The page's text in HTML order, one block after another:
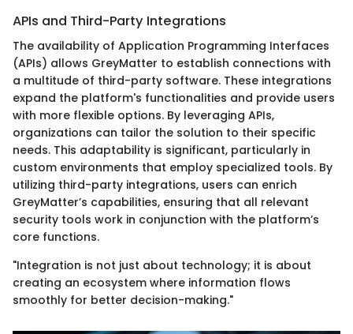
APIs and Third-Party Integrations
The availability of Application Programming Interfaces
(APIs) allows GreyMatter to establish connections with
a multitude of third-party software. These integrations
expand the platform's functionalities and provide users
with more flexible options. By leveraging APIs,
organizations can tailor the solution to their specific
needs. This adaptability is significant, particularly in
custom environments that employ specialized tools. By
utilizing third-party integrations, users can enrich
GreyMatter’s capabilities, ensuring that all relevant
security tools work in conjunction with the platform’s
core functions.
"Integration is not just about technology; it is about
creating an ecosystem where information flows
smoothly for better decision-making."